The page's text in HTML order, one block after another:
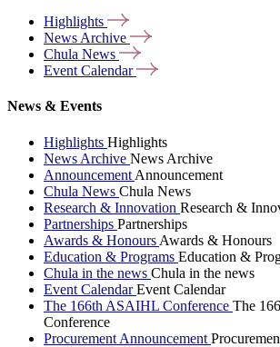
Highlights
News Archive
Chula News
Event Calendar
News & Events
Highlights Highlights
News Archive News Archive
Announcement Announcement
Chula News Chula News
Research & Innovation Research &
Partnerships Partnerships
Awards & Honours Awards & Honours
Education & Programs Education &
Chula in the news Chula in the news
Event CalendarEvent Calendar
The 166th ASAIHL Conference The
Conference
Procurement Announcement